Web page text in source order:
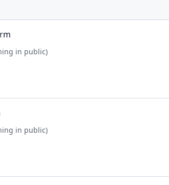
in public)
in public)